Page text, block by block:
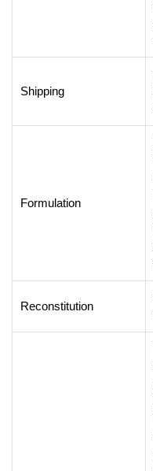
Shipping
Formulation
Reconstitution